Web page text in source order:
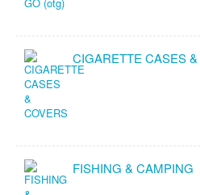
CIGARETTE CASES
FISHING & CAMPING